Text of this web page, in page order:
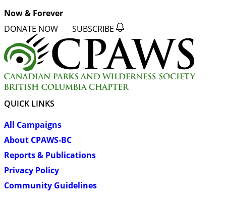
Now & Forever
DONATE NOW SUBSCRIBE
QUICK LINKS
All Campaigns
About CPAWS-BC
Reports & Publications
Privacy Policy
Community Guidelines